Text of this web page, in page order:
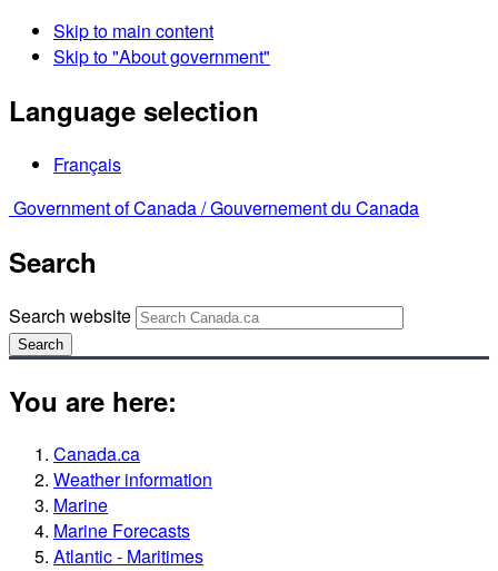
Skip to main content
Skip to "About government"
Language selection
Français
Government of Canada /Gouvernement du Canada
Search
Search website
Search
You are here:
Canada.ca
Weather information
Marine
Marine Forecasts
Atlantic - Maritimes